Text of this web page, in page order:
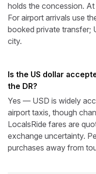
holds the concession.
For airport arrivals use
booked private transfer;
city.
Is the US dollar
the DR?
Yes — USD is widely
airport taxis, though
LocalsRide fares are
exchange uncertainty.
purchases away from